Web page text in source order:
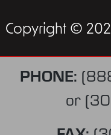
Copyright ©
PHONE:
or